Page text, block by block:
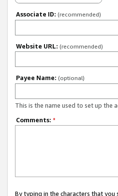
Associate ID: (recommended)
Website URL: (recommended)
Payee Name: (optional)
This is the name used to set up the
Comments: *
By typing in the characters that